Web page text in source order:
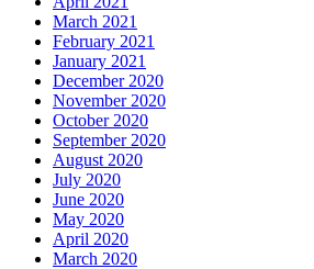
March 2021
February 2021
January 2021
December 2020
November 2020
October 2020
September 2020
August 2020
July 2020
June 2020
May 2020
April 2020
March 2020